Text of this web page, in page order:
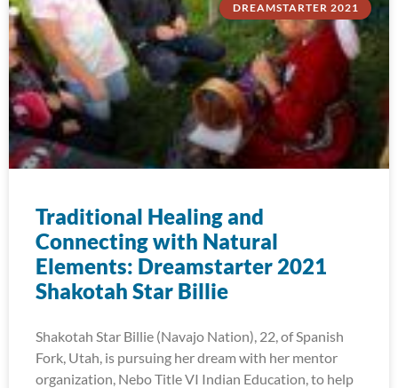
DREAMSTARTER 2021
Traditional Healing and
Connecting with Natural
Elements: Dreamstarter 2021
Shakotah Star Billie
Shakotah Star Billie (Navajo Nation), 22, of Spanish
Fork, Utah, is pursuing her dream with her mentor
organization, Nebo Title VI Indian Education, to help